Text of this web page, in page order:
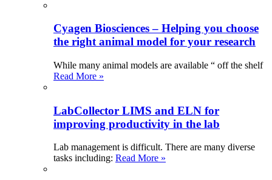
Cyagen Biosciences – Helping you choose
the right animal model for your research
While many animal models are available “ off the shelf
Read More »
LabCollector LIMS and ELN for
improving productivity in the lab
Lab management is difficult. There are many diverse
tasks including: Read More »